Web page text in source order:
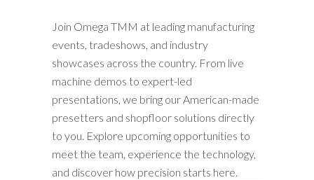
Join Omega TMM at leading manufacturing
events, tradeshows, and industry
showcases across the country. From live
machine demos to expert-led
presentations, we bring our American-made
presetters and shopfloor solutions directly
to you. Explore upcoming opportunities to
meet the team, experience the technology,
and discover how precision starts here.